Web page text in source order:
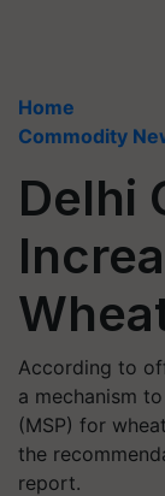
Home
Commodity
Delhi
According to
a mechanism
(MSP) for
the
report.